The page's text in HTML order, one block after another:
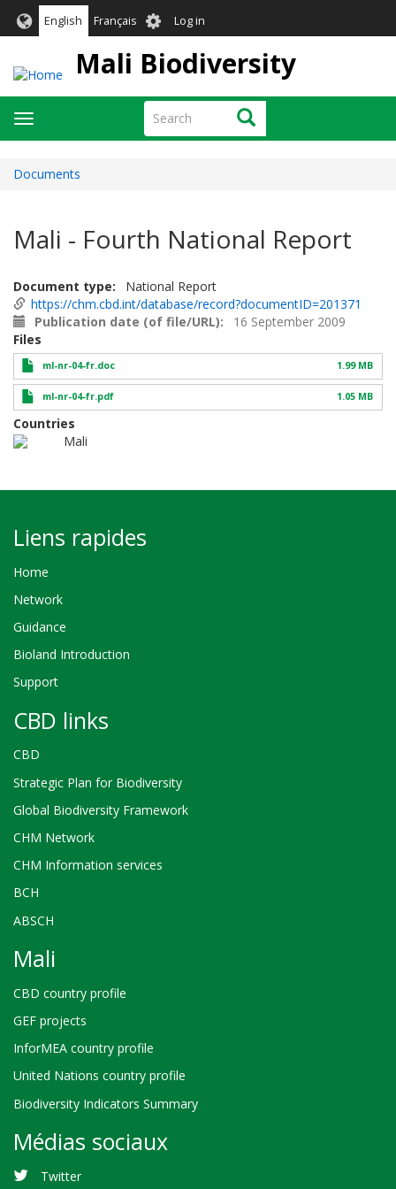
English Français User
account
menu
Log in
Mali Biodiversity
Search Search
Toggle
navigation
Documents
Mali - Fourth National Report
Document type
National Report
https://chm.cbd.int/database/record?documentID=201371
Publication date (of file/URL)
16 September 2009
Files
ml-nr-04-fr.doc 1.99 MB
ml-nr-04-fr.pdf 1.05 MB
Countries
Mali
Liens rapides
Home
Network
Guidance
Bioland Introduction
Support
CBD links
CBD
Strategic Plan for Biodiversity
Global Biodiversity Framework
CHM Network
CHM Information services
BCH
ABSCH
Mali
CBD country profile
GEF projects
InforMEA country profile
United Nations country profile
Biodiversity Indicators Summary
Médias sociaux
Twitter